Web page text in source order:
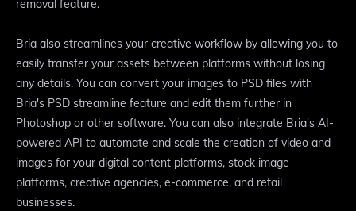
removal feature.
Bria also streamlines your creative workflow by allowing you to
easily transfer your assets between platforms without losing
any details. You can convert your images to PSD files with
Bria's PSD streamline feature and edit them further in
Photoshop or other software. You can also integrate Bria's AI-
powered API to automate and scale the creation of video and
images for your digital content platforms, stock image
platforms, creative agencies, e-commerce, and retail
businesses.